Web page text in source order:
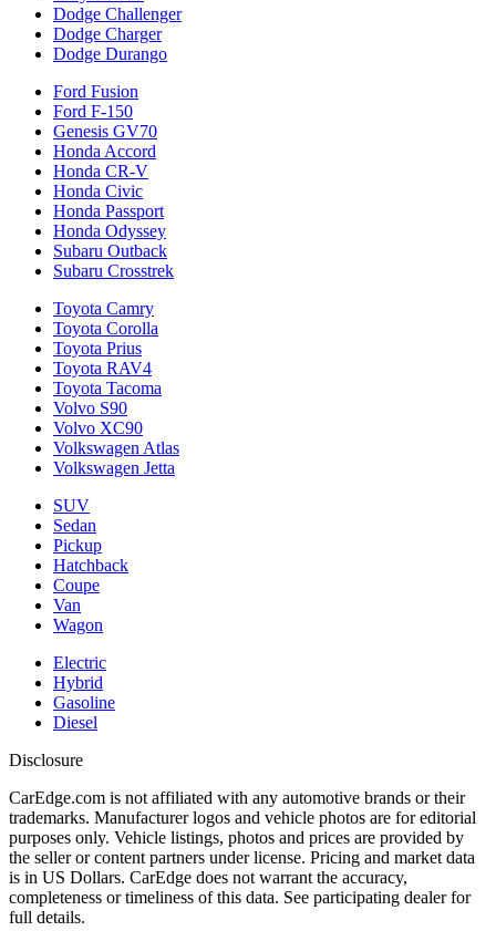
Dodge Challenger
Dodge Charger
Dodge Durango
Ford Fusion
Ford F-150
Genesis GV70
Honda Accord
Honda CR-V
Honda Civic
Honda Passport
Honda Odyssey
Subaru Outback
Subaru Crosstrek
Toyota Camry
Toyota Corolla
Toyota Prius
Toyota RAV4
Toyota Tacoma
Volvo S90
Volvo XC90
Volkswagen Atlas
Volkswagen Jetta
SUV
Sedan
Pickup
Hatchback
Coupe
Van
Wagon
Electric
Hybrid
Gasoline
Diesel
Disclosure
CarEdge.com is not affiliated with any automotive brands or their
trademarks. Manufacturer logos and vehicle photos are for editorial
purposes only. Vehicle listings, photos and prices are provided by
the seller or content partners under license. Pricing and market data
is in US Dollars. CarEdge does not warrant the accuracy,
completeness or timeliness of this data. See participating dealer for
full details.